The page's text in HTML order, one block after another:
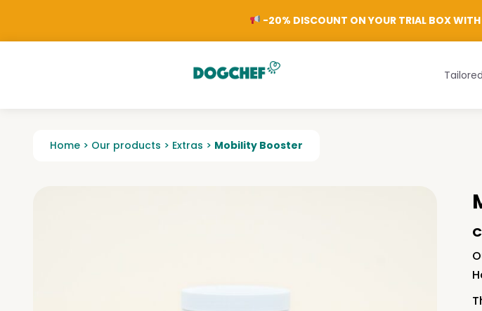
-20% DISCOUNT ON YOUR TRIAL BOX WITH
Home > Our products > Extras > Mobility Booster